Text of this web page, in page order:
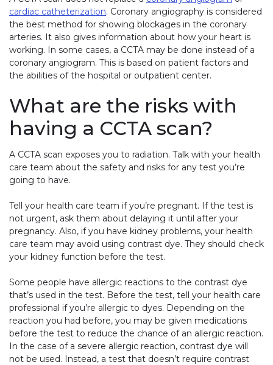
cardiac catheterization. Coronary angiography is considered
the best method for showing blockages in the coronary
arteries. It also gives information about how your heart is
working. In some cases, a CCTA may be done instead of a
coronary angiogram. This is based on patient factors and
the abilities of the hospital or outpatient center.
What are the risks with
having a CCTA scan?
A CCTA scan exposes you to radiation. Talk with your health
care team about the safety and risks for any test you’re
going to have.
Tell your health care team if you’re pregnant. If the test is
not urgent, ask them about delaying it until after your
pregnancy. Also, if you have kidney problems, your health
care team may avoid using contrast dye. They should check
your kidney function before the test.
Some people have allergic reactions to the contrast dye
that’s used in the test. Before the test, tell your health care
professional if you’re allergic to dyes. Depending on the
reaction you had before, you may be given medications
before the test to reduce the chance of an allergic reaction.
In the case of a severe allergic reaction, contrast dye will
not be used. Instead, a test that doesn’t require contrast